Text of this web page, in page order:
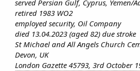
served Persian Gulf, Cyprus, Yemen/
retired 1983 WO2
employed security, Oil Company
died 13.04.2023 (aged 82) due stroke
St Michael and All Angels Church
Devon, UK
London Gazette 45793, 3rd October